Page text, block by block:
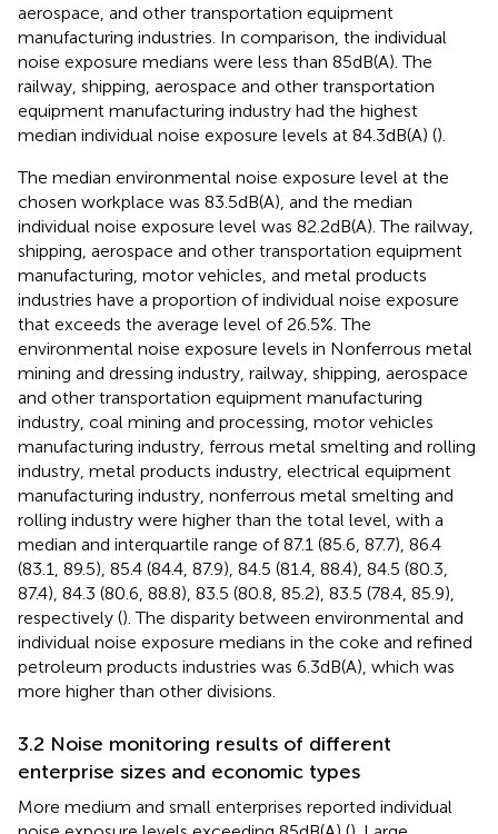
aerospace, and other transportation equipment
manufacturing industries. In comparison, the individual
noise exposure medians were less than 85 dB(A). The
railway, shipping, aerospace and other transportation
equipment manufacturing industry had the highest
median individual noise exposure levels at 84.3 dB(A) ().
The median environmental noise exposure level at the
chosen workplace was 83.5 dB(A), and the median
individual noise exposure level was 82.2 dB(A). The railway,
shipping, aerospace and other transportation equipment
manufacturing, motor vehicles, and metal products
industries have a proportion of individual noise exposure
that exceeds the average level of 26.5%. The
environmental noise exposure levels in Nonferrous metal
mining and dressing industry, railway, shipping, aerospace
and other transportation equipment manufacturing
industry, coal mining and processing, motor vehicles
manufacturing industry, ferrous metal smelting and rolling
industry, metal products industry, electrical equipment
manufacturing industry, nonferrous metal smelting and
rolling industry were higher than the total level, with a
median and interquartile range of 87.1 (85.6, 87.7), 86.4
(83.1, 89.5), 85.4 (84.4, 87.9), 84.5 (81.4, 88.4), 84.5 (80.3,
87.4), 84.3 (80.6, 88.8), 83.5 (80.8, 85.2), 83.5 (78.4, 85.9),
respectively (). The disparity between environmental and
individual noise exposure medians in the coke and refined
petroleum products industries was 6.3 dB(A), which was
more higher than other divisions.
3.2 Noise monitoring results of different
enterprise sizes and economic types
More medium and small enterprises reported individual